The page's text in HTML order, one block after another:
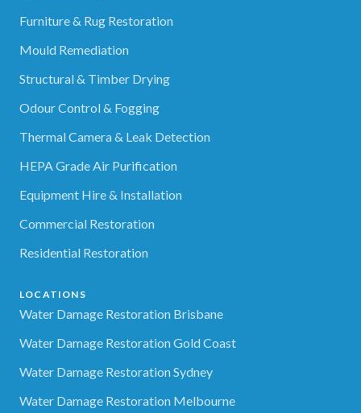
Furniture & Rug Restoration
Mould Remediation
Structural & Timber Drying
Odour Control & Fogging
Thermal Camera & Leak Detection
HEPA Grade Air Purification
Equipment Hire & Installation
Commercial Restoration
Residential Restoration
LOCATIONS
Water Damage Restoration Brisbane
Water Damage Restoration Gold Coast
Water Damage Restoration Sydney
Water Damage Restoration Melbourne